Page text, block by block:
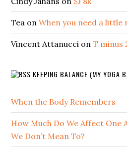
Tea onWhen you need a
Vincent Attanucci onT minus
KEEPING BALANCE (MY YOGA
When the Body Remembers
How Much Do We Affect One
We Don’t Mean To?